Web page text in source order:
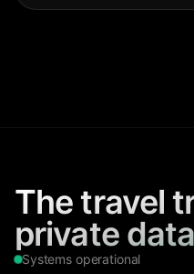
The travel
private
Systems operational